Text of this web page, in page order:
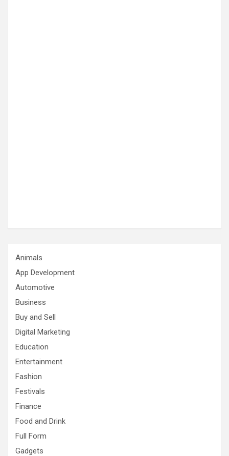
Animals
App Development
Automotive
Business
Buy and Sell
Digital Marketing
Education
Entertainment
Fashion
Festivals
Finance
Food and Drink
Full Form
Gadgets